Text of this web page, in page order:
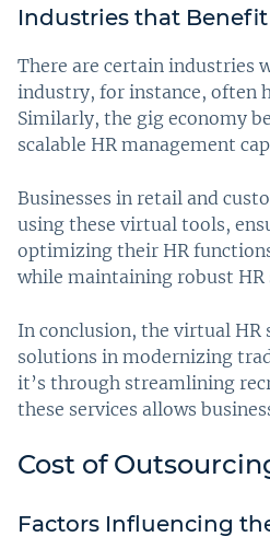
Industries that
There are certain industries
industry, for instance, often
Similarly, the gig economy
scalable HR management
Businesses in retail and
using these virtual tools,
optimizing their HR
while maintaining robust HR
In conclusion, the virtual
solutions in modernizing
it’s through streamlining
these services allows
Cost of
Factors Influencing